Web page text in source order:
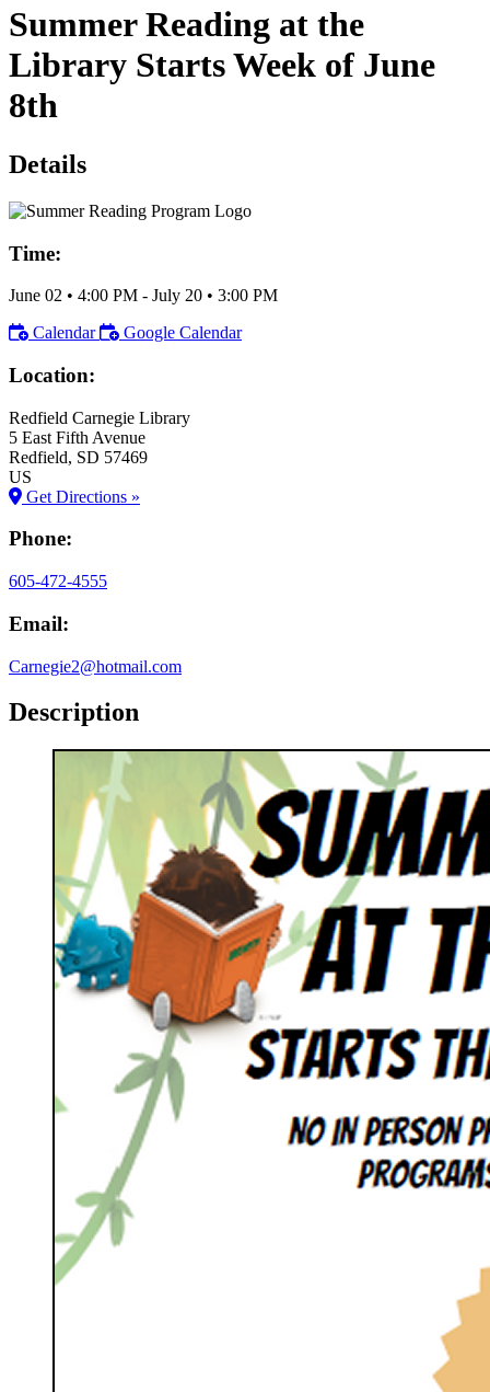
Summer Reading at the
Library Starts Week of June
8th
Details
Time:
June 02 • 4:00 PM - July 20 • 3:00 PM
Calendar
Google Calendar
Location:
Redfield Carnegie Library
5 East Fifth Avenue
Redfield, SD 57469
US
Get Directions »
Phone:
605-472-4555
Email:
Carnegie2@hotmail.com
Description